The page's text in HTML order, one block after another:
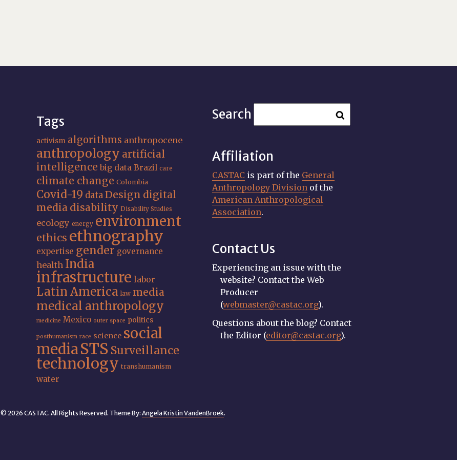
Tags
activism algorithms anthropocene
anthropology artificial
intelligence big data Brazil care
climate change Colombia
Covid-19 data Design digital
media disability Disability Studies
ecology energy environment
ethics ethnography
expertise gender governance
health India
infrastructure labor
Latin America law media
medical anthropology
medicine Mexico outer space politics
posthumanism race science social
mediaSTS Surveillance
technology transhumanism
water
Search
Affiliation
CASTAC is part of the General
Anthropology Division of the
American Anthropological
Association.
Contact Us
Experiencing an issue with the
website? Contact the Web
Producer
(webmaster@castac.org).
Questions about the blog? Contact
the Editor (editor@castac.org).
© 2026 CASTAC. All Rights Reserved. Theme By: Angela Kristin VandenBroek.